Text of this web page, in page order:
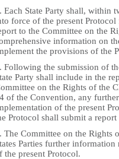
Each State Party shall, within
force of the present Protocol
to the Committee on the
information on
the provisions of the
Following the submission of
Party shall include in the
on the Rights of the
of the Convention, any
of the present
Protocol shall submit a
The Committee on the Rights
Parties further
the present Protocol.